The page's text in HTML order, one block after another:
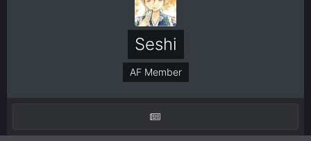
Seshi
AF Member